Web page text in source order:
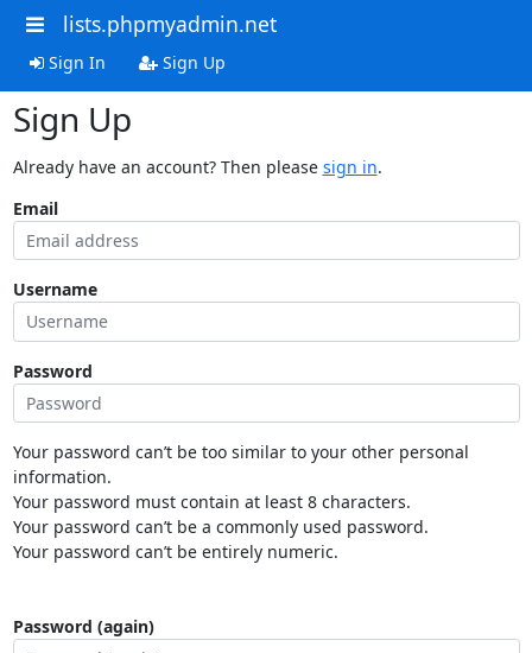
lists.phpmyadmin.net
Sign In Sign Up
Sign Up
Already have an account? Then please sign in.
Email
Username
Password
Your password can’t be too similar to your other personal
information.
Your password must contain at least 8 characters.
Your password can’t be a commonly used password.
Your password can’t be entirely numeric.
Password (again)